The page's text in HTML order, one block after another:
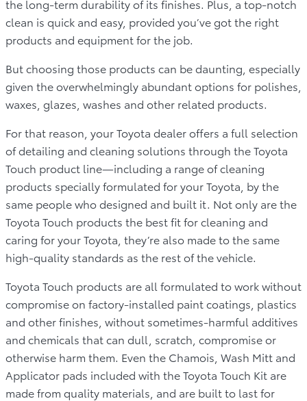
the long-term durability of its finishes. Plus, a top-notch
clean is quick and easy, provided you’ve got the right
products and equipment for the job.
But choosing those products can be daunting, especially
given the overwhelmingly abundant options for polishes,
waxes, glazes, washes and other related products.
For that reason, your Toyota dealer offers a full selection
of detailing and cleaning solutions through the Toyota
Touch product line—including a range of cleaning
products specially formulated for your Toyota, by the
same people who designed and built it. Not only are the
Toyota Touch products the best fit for cleaning and
caring for your Toyota, they’re also made to the same
high-quality standards as the rest of the vehicle.
Toyota Touch products are all formulated to work without
compromise on factory-installed paint coatings, plastics
and other finishes, without sometimes-harmful additives
and chemicals that can dull, scratch, compromise or
otherwise harm them. Even the Chamois, Wash Mitt and
Applicator pads included with the Toyota Touch Kit are
made from quality materials, and are built to last for